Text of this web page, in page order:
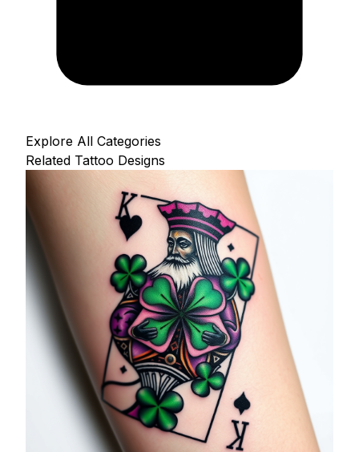
Explore All Categories
Related Tattoo Designs